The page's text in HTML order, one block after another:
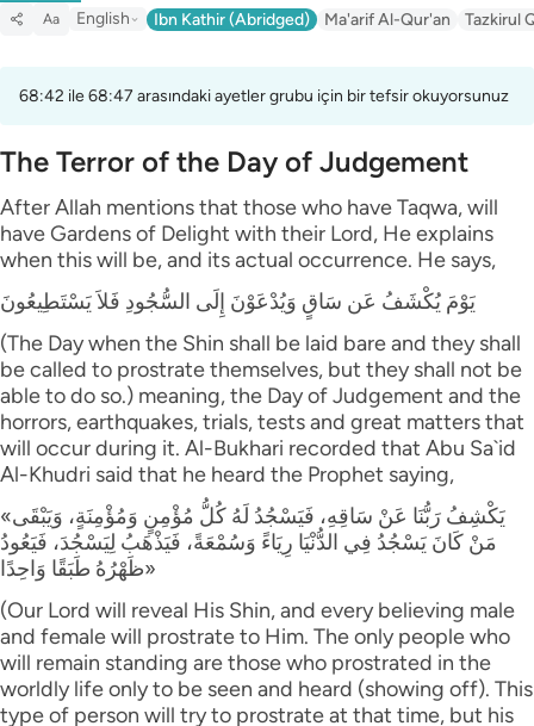
Aa English Ibn Kathir (Abridged) Ma'arif Al-Qur'an Tazkirul
68:42 ile 68:47 arasındaki ayetler grubu için bir tefsir okuyorsunuz
The Terror of the Day of Judgement
After Allah mentions that those who have Taqwa, will
have Gardens of Delight with their Lord, He explains
when this will be, and its actual occurrence. He says,
يَوْمَ يُكْشَفُ عَن سَاقٍ وَيُدْعَوْنَ إِلَى السُّجُودِ فَلاَ يَسْتَطِيعُونَ
(The Day when the Shin shall be laid bare and they shall
be called to prostrate themselves, but they shall not be
able to do so.) meaning, the Day of Judgement and the
horrors, earthquakes, trials, tests and great matters that
will occur during it. Al-Bukhari recorded that Abu Sa`id
Al-Khudri said that he heard the Prophet saying,
«يَكْشِفُ رَبُّنَا عَنْ سَاقِهِ، فَيَسْجُدُ لَهُ كُلُّ مُؤْمِنٍ وَمُؤْمِنَةٍ، وَيَبْقَى
مَنْ كَانَ يَسْجُدُ فِي الدُّنْيَا رِيَاءً وَسُمْعَةً، فَيَذْهَبُ لِيَسْجُدَ، فَيَعُودُ
ظَهْرُهُ طَبَقًا وَاحِدًا»
(Our Lord will reveal His Shin, and every believing male
and female will prostrate to Him. The only people who
will remain standing are those who prostrated in the
worldly life only to be seen and heard (showing off). This
type of person will try to prostrate at that time, but his